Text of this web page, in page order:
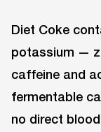
Diet Coke
potassium —
caffeine and
fermentable
no direct